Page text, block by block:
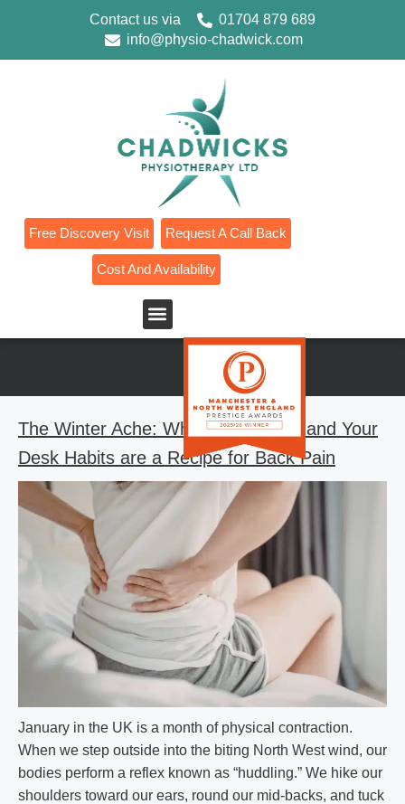
Contact us via
01704 879 689
info@physio-chadwick.com
Free Discovery Visit Request A Call Back
Cost And Availability
The Winter Ache: Why the UK Cold and Your
Desk Habits are a Recipe for Back Pain
January in the UK is a month of physical contraction.
When we step outside into the biting North West wind, our
bodies perform a reflex known as “huddling.” We hike our
shoulders toward our ears, round our mid-backs, and tuck